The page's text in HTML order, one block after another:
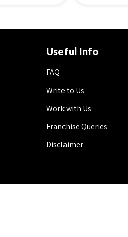
Useful Info
FAQ
Write to Us
Work with Us
Franchise Queries
Disclaimer